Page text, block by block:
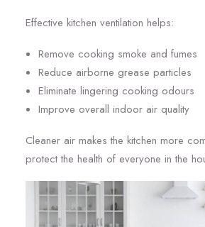
Effective kitchen ventilation helps:
Remove cooking smoke and fumes
Reduce airborne grease particles
Eliminate lingering cooking odours
Improve overall indoor air quality
Cleaner air makes the kitchen more
protect the health of everyone in the